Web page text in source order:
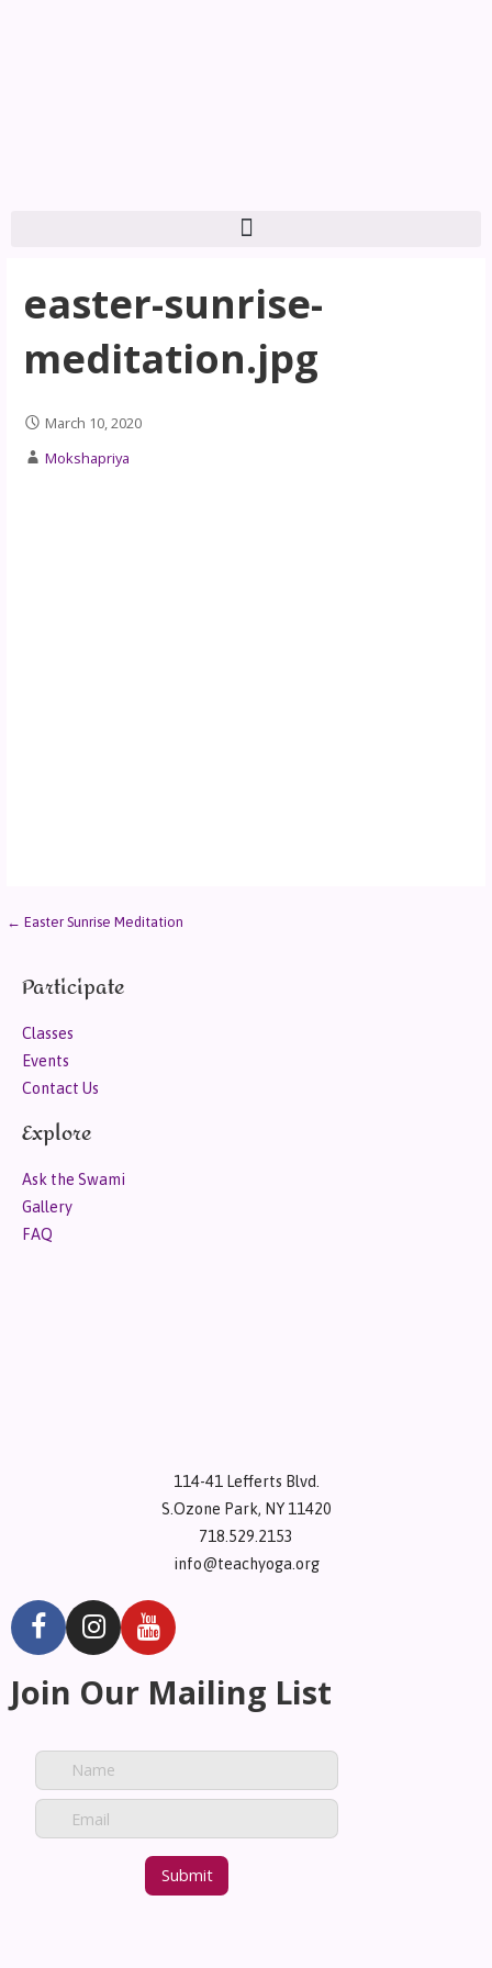
easter-sunrise-
meditation.jpg
March 10, 2020
Mokshapriya
← Easter Sunrise Meditation
Participate
Classes
Events
Contact Us
Explore
Ask the Swami
Gallery
FAQ
114-41 Lefferts Blvd.
S.Ozone Park, NY 11420
718.529.2153
info@teachyoga.org
Join Our Mailing List